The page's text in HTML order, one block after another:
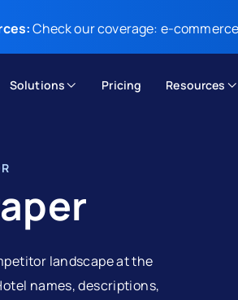
Check our coverage: e-
Solutions Pricing Resources
landscape at the
names, descriptions,